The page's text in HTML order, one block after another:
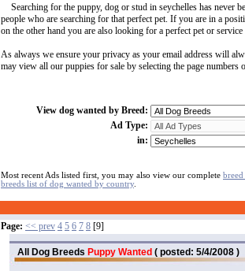
Searching for the puppy, dog or stud in seychelles has never
people who are searching for that perfect pet. If you are in a
on the other hand you are also looking for a perfect pet or
As always we ensure your privacy as your email address will
may view all our puppies for sale by selecting the page
View dog wanted by Breed:
Ad Type:
in:
Most recent Ads listed first, you may also view our complete
breeds list of dog wanted by country.
Page: << prev 4 5 6 7 8 [9]
All Dog Breeds Puppy Wanted ( posted: 5/4/2008 )